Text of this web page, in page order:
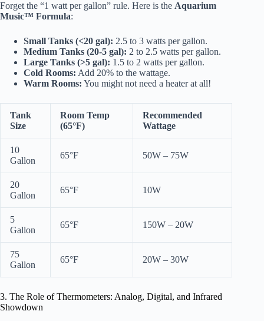
Forget the “1 watt per gallon” rule. Here is the Aquarium
Music™ Formula:
Small Tanks (<20 gal): 2.5 to 3 watts per gallon.
Medium Tanks (20-5 gal): 2 to 2.5 watts per gallon.
Large Tanks (>5 gal): 1.5 to 2 watts per gallon.
Cold Rooms: Add 20% to the wattage.
Warm Rooms: You might not need a heater at all!
Tank
Size
Room Temp
(65°F)
Recommended
Wattage
10
Gallon
65°F 50W – 75W
20
Gallon
65°F 10W
5
Gallon
65°F 150W – 20W
75
Gallon
65°F 20W – 30W
3. The Role of Thermometers: Analog, Digital, and Infrared
Showdown